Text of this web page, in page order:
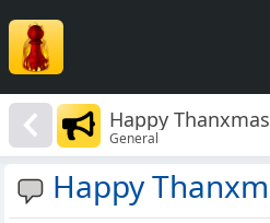
Happy
General
Happy